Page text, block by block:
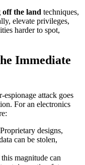
off the land techniques,
elevate privileges,
harder to spot,
Immediate
espionage attack goes
For an electronics
Proprietary designs,
can be stolen,
magnitude can